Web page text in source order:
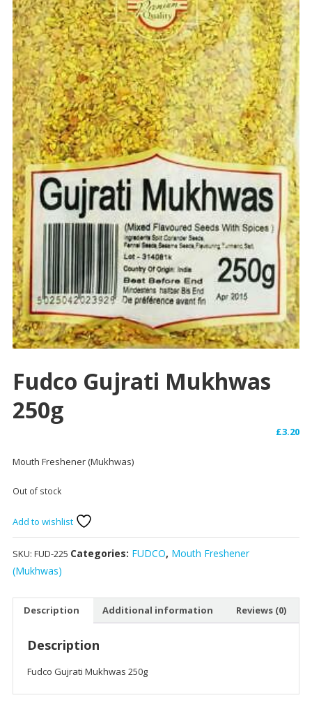
Fudco Gujrati Mukhwas
250g
£3.20
Mouth Freshener (Mukhwas)
Out of stock
Add to wishlist
SKU: FUD-225 Categories: FUDCO, Mouth Freshener
(Mukhwas)
Description Additional information Reviews (0)
Description
Fudco Gujrati Mukhwas 250g